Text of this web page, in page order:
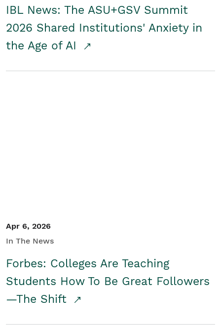
IBL News: The ASU+GSV Summit
2026 Shared Institutions' Anxiety in
the Age of AI
Apr 6, 2026
In The News
Forbes: Colleges Are Teaching
Students How To Be Great Followers
—The Shift